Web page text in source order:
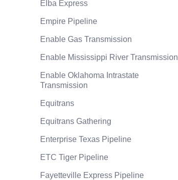
Elba Express
Empire Pipeline
Enable Gas Transmission
Enable Mississippi River Transmission
Enable Oklahoma Intrastate
Transmission
Equitrans
Equitrans Gathering
Enterprise Texas Pipeline
ETC Tiger Pipeline
Fayetteville Express Pipeline